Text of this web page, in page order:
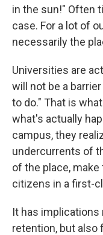
in the sun!" Often
case. For a lot of
necessarily the
Universities are
will not be a
to do." That is
what's actually
campus, they
undercurrents of
of the place,
citizens in a first-
It has implications
retention, but also